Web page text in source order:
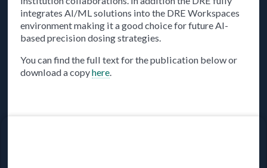
integrates AI/ML solutions into the DRE Workspaces
environment making it a good choice for future AI-
based precision dosing strategies.
You can find the full text for the publication below or
download a copyhere.